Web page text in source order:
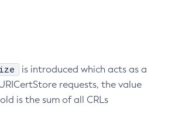
is introduced which acts as a
requests, the value
is the sum of all CRLs